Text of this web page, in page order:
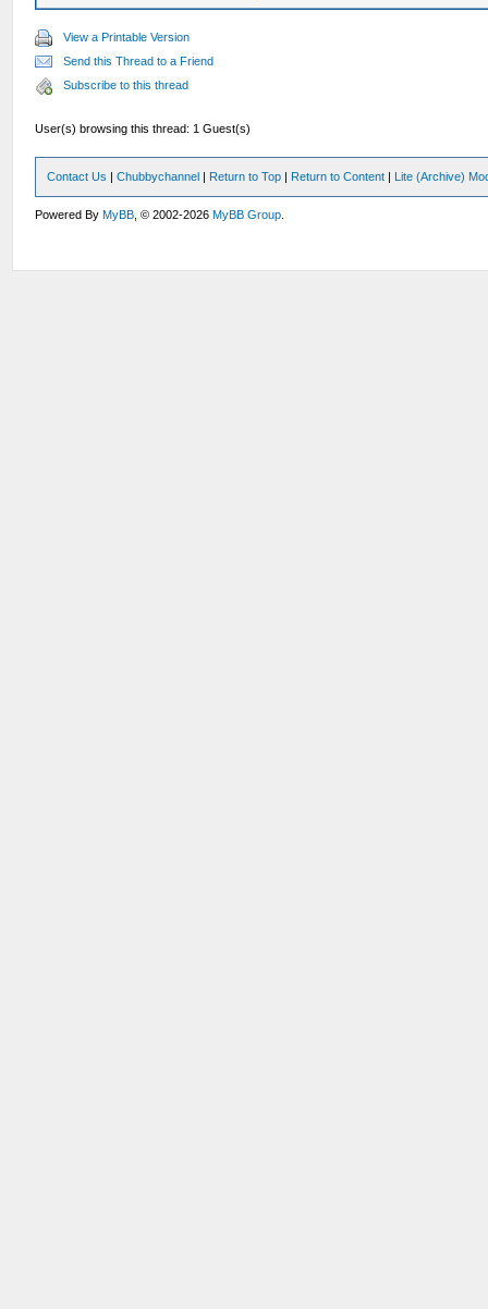
View a Printable Version
Send this Thread to a Friend
Subscribe to this thread
User(s) browsing this thread: 1 Guest(s)
Contact Us |Chubbychannel | Return to Top | Return to Content | Lite (Archive)
Powered ByMyBB , © 2002-2026MyBB Group